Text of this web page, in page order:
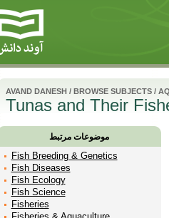
AVAND DANESH/ BROWSE SUBJECTS/
Tunas and Their
موضوعات مرتبط
Fish Breeding & Genetics
Fish Diseases
Fish Ecology
Fish Science
Fisheries